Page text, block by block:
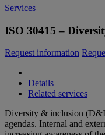
Services
ISO 30415 –
Request information
Details
Related services
Diversity & inclusion
agendas. Internal and